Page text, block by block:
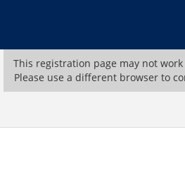
This registration page may not
Please use a different browser to